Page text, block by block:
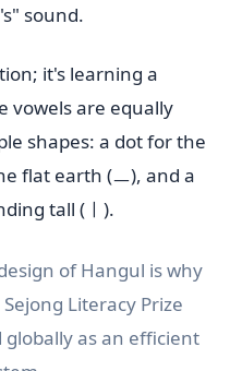
sound.
it's learning a
vowels are equally
shapes: a dot for the
flat earth (ㅡ), and a
tall (ㅣ).
of Hangul is why
Literacy Prize
globally as an efficient